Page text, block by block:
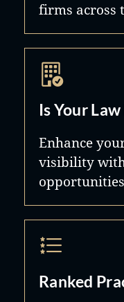
firms across
Is Your
Enhance
visibility
Ranked